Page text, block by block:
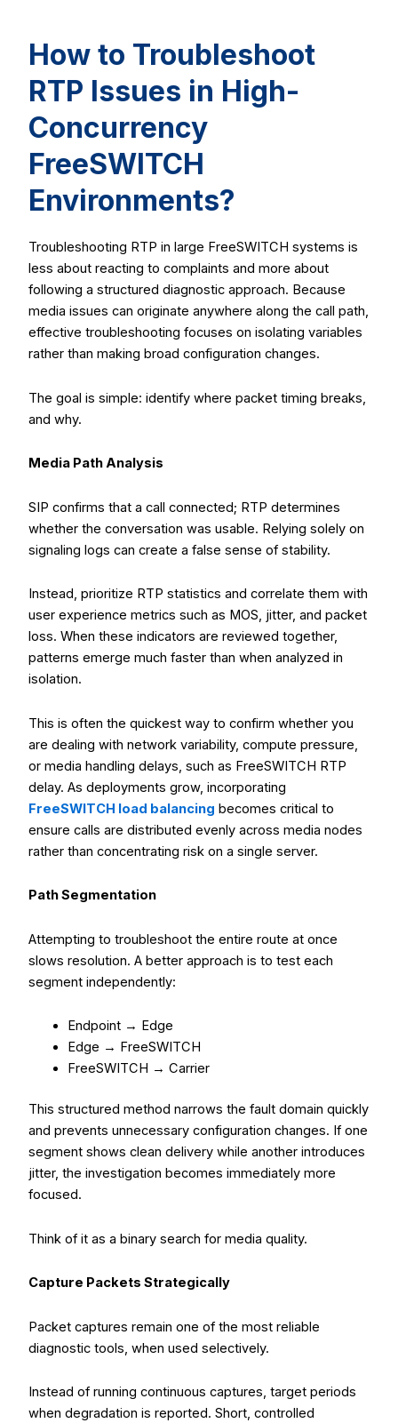
How to Troubleshoot
RTP Issues in High-
Concurrency
FreeSWITCH
Environments?
Troubleshooting RTP in large FreeSWITCH systems is
less about reacting to complaints and more about
following a structured diagnostic approach. Because
media issues can originate anywhere along the call path,
effective troubleshooting focuses on isolating variables
rather than making broad configuration changes.
The goal is simple: identify where packet timing breaks,
and why.
Media Path Analysis
SIP confirms that a call connected; RTP determines
whether the conversation was usable. Relying solely on
signaling logs can create a false sense of stability.
Instead, prioritize RTP statistics and correlate them with
user experience metrics such as MOS, jitter, and packet
loss. When these indicators are reviewed together,
patterns emerge much faster than when analyzed in
isolation.
This is often the quickest way to confirm whether you
are dealing with network variability, compute pressure,
or media handling delays, such as FreeSWITCH RTP
delay. As deployments grow, incorporating
FreeSWITCH load balancing becomes critical to
ensure calls are distributed evenly across media nodes
rather than concentrating risk on a single server.
Path Segmentation
Attempting to troubleshoot the entire route at once
slows resolution. A better approach is to test each
segment independently:
Endpoint → Edge
Edge → FreeSWITCH
FreeSWITCH → Carrier
This structured method narrows the fault domain quickly
and prevents unnecessary configuration changes. If one
segment shows clean delivery while another introduces
jitter, the investigation becomes immediately more
focused.
Think of it as a binary search for media quality.
Capture Packets Strategically
Packet captures remain one of the most reliable
diagnostic tools, when used selectively.
Instead of running continuous captures, target periods
when degradation is reported. Short, controlled